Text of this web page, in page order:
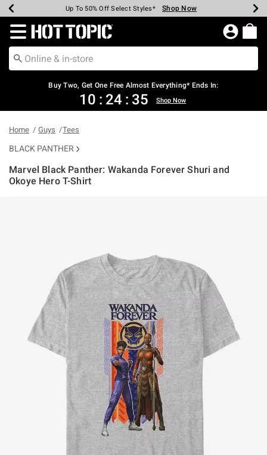
Earn Hot Cash Every $40 Spent* Shop Now
Up To 50% Off Select Styles* Shop Now
Up To 40% Off Backpacks* Shop Now
Up To 60% Off Clearance* Shop Now
Free Pickup In-Store* Shop Now
Free Shipping Over $75* Shop Now
Redirect to Hot Topic Home Page
Buy Two, Get One Free Almost Everything* Ends In:
10 : 24 : 34 Shop Now
Home Guys Tees
BLACK PANTHER
Marvel Black Panther: Wakanda Forever Shuri and
Okoye Hero T-Shirt